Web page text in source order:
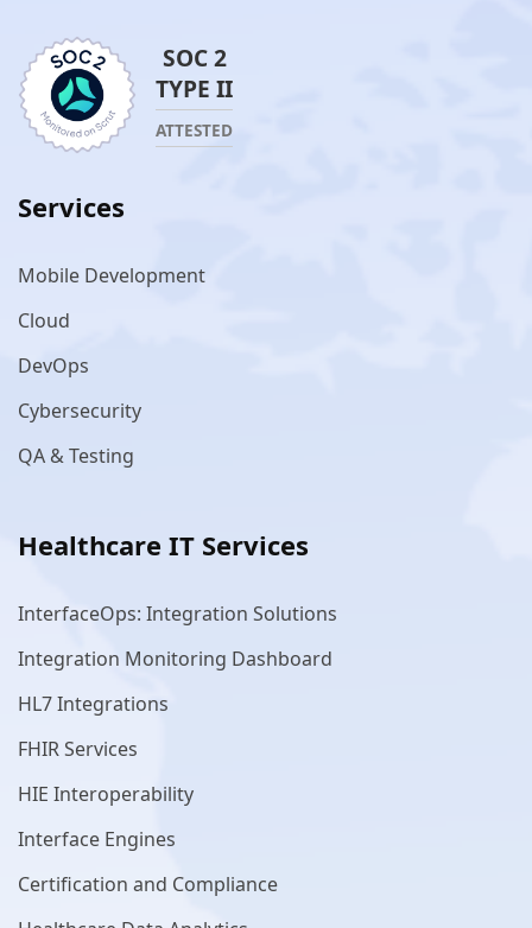
SOC 2
TYPE II
ATTESTED
Services
Mobile Development
Cloud
DevOps
Cybersecurity
QA & Testing
Healthcare IT Services
InterfaceOps: Integration Solutions
Integration Monitoring Dashboard
HL7 Integrations
FHIR Services
HIE Interoperability
Interface Engines
Certification and Compliance